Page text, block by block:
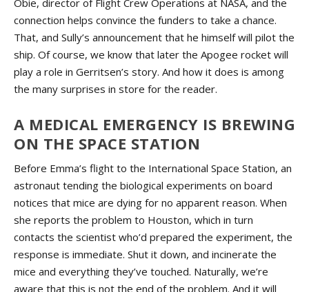
connection helps convince the funders to take a chance.
That, and Sully’s announcement that he himself will pilot the
ship. Of course, we know that later the Apogee rocket will
play a role in Gerritsen’s story. And how it does is among
the many surprises in store for the reader.
A MEDICAL EMERGENCY IS BREWING
ON THE SPACE STATION
Before Emma’s flight to the International Space Station, an
astronaut tending the biological experiments on board
notices that mice are dying for no apparent reason. When
she reports the problem to Houston, which in turn
contacts the scientist who’d prepared the experiment, the
response is immediate. Shut it down, and incinerate the
mice and everything they’ve touched. Naturally, we’re
aware that this is not the end of the problem. And it will